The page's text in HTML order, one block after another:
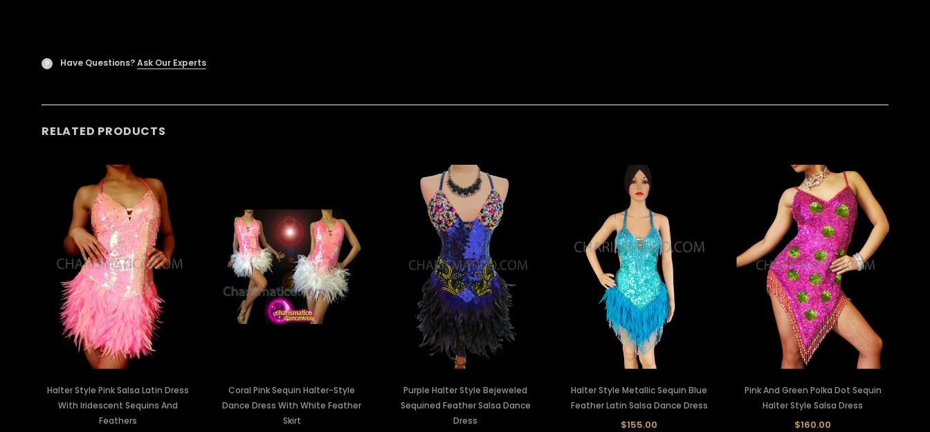
? Have Questions?Ask Our Experts
RELATED PRODUCTS
Halter Style Pink Salsa Latin Dress
With Iridescent Sequins And
Feathers
Coral Pink Sequin Halter-Style
Dance Dress With White Feather
Skirt
Purple Halter Style Bejeweled
Sequined Feather Salsa Dance
Dress
Halter Style Metallic Sequin Blue
Feather Latin Salsa Dance Dress
$155.00
Pink And Green Polka Dot Sequin
Halter Style Salsa Dress
$160.00